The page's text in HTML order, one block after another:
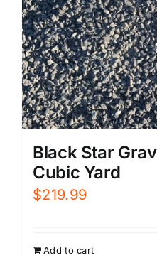
Black Star
Cubic Yard
$219.99
Add to cart